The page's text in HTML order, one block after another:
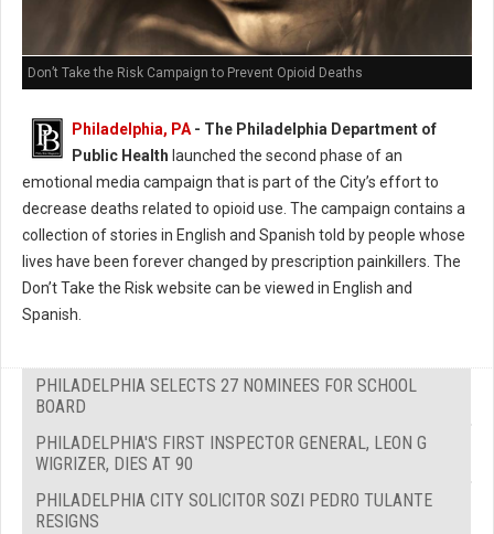
Don’t Take the Risk Campaign to Prevent Opioid Deaths
Philadelphia, PA- The Philadelphia Department of
Public Health launched the second phase of an
emotional media campaign that is part of the City’s effort to
decrease deaths related to opioid use. The campaign contains a
collection of stories in English and Spanish told by people whose
lives have been forever changed by prescription painkillers. The
Don’t Take the Risk website can be viewed in English and
Spanish.
PHILADELPHIA SELECTS 27 NOMINEES FOR SCHOOL
BOARD
PHILADELPHIA'S FIRST INSPECTOR GENERAL, LEON G
WIGRIZER, DIES AT 90
PHILADELPHIA CITY SOLICITOR SOZI PEDRO TULANTE
RESIGNS